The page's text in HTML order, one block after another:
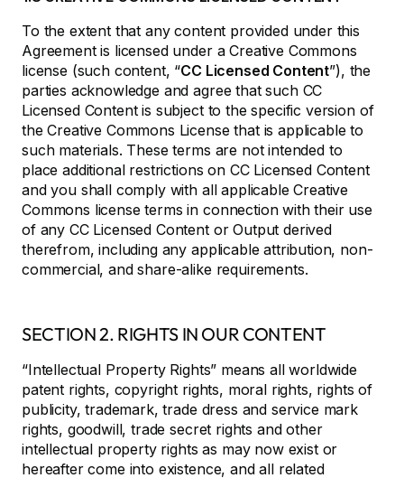
To the extent that any content provided under this
Agreement is licensed under a Creative Commons
license (such content, “CC Licensed Content”), the
parties acknowledge and agree that such CC
Licensed Content is subject to the specific version of
the Creative Commons License that is applicable to
such materials. These terms are not intended to
place additional restrictions on CC Licensed Content
and you shall comply with all applicable Creative
Commons license terms in connection with their use
of any CC Licensed Content or Output derived
therefrom, including any applicable attribution, non-
commercial, and share-alike requirements.
SECTION 2. RIGHTS IN OUR CONTENT
“Intellectual Property Rights” means all worldwide
patent rights, copyright rights, moral rights, rights of
publicity, trademark, trade dress and service mark
rights, goodwill, trade secret rights and other
intellectual property rights as may now exist or
hereafter come into existence, and all related